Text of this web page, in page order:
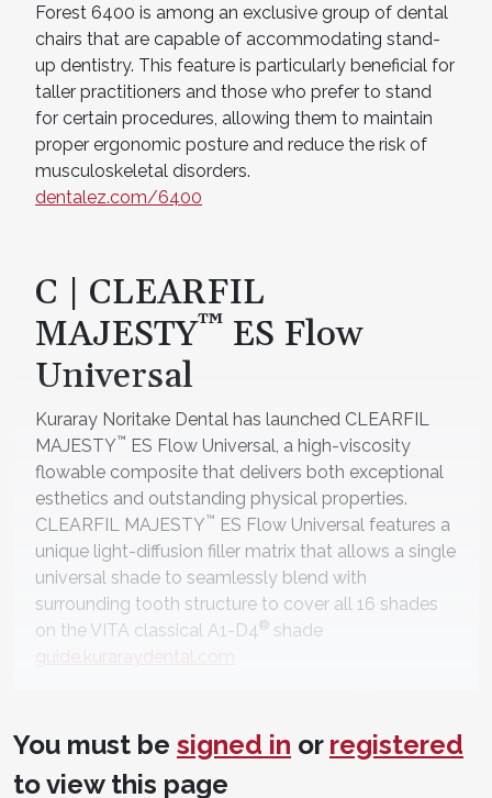
Forest 6400 is among an exclusive group of dental
chairs that are capable of accommodating stand-
up dentistry. This feature is particularly beneficial for
taller practitioners and those who prefer to stand
for certain procedures, allowing them to maintain
proper ergonomic posture and reduce the risk of
musculoskeletal disorders.
dentalez.com/6400
C | CLEARFIL
MAJESTY™ ES Flow
Universal
Kuraray Noritake Dental has launched CLEARFIL
MAJESTY™ ES Flow Universal, a high-viscosity
flowable composite that delivers both exceptional
esthetics and outstanding physical properties.
CLEARFIL MAJESTY™ ES Flow Universal features a
unique light-diffusion filler matrix that allows a single
universal shade to seamlessly blend with
surrounding tooth structure to cover all 16 shades
on the VITA classical A1-D4® shade
guide.kuraraydental.com
Ease-In-Shields™ provide unique eye protection for
laser and curing light users. With their double
You must be signed in or registered
to view this page